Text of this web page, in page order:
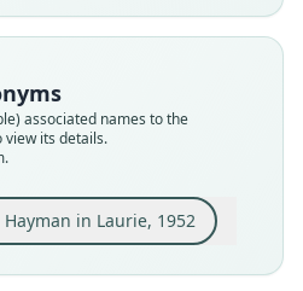
associated names to the
view its details.
Hayman in Laurie, 1952
River Plateau, NE. New
Madang Province.
Close